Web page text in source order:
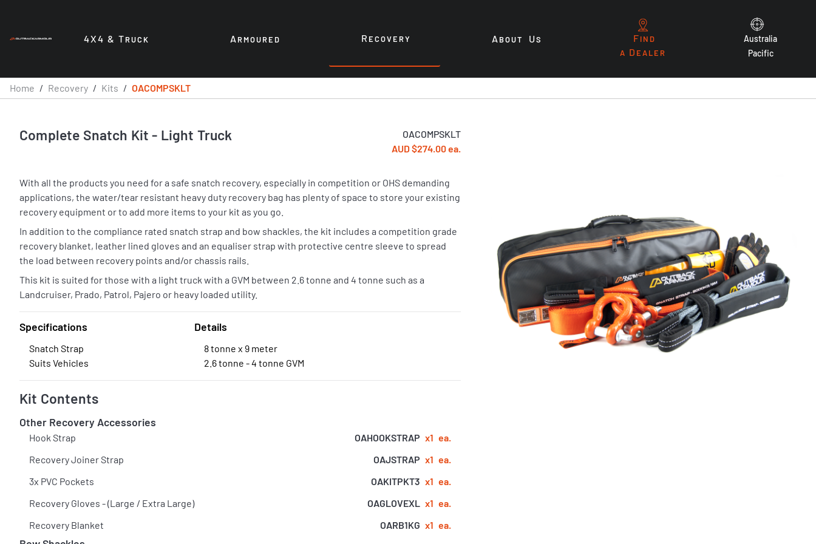
4X4 & TRUCK A RMOURED R ECOVERY A BOUT US FIND
A D EALER
Australia
Pacific
Home / Recovery / Kits / OACOMPSKLT
Complete Snatch Kit - Light Truck
OACOMPSKLT
AUD $274.00 ea.
With all the products you need for a safe snatch recovery, especially in competition or OHS demanding
applications, the water/tear resistant heavy duty recovery bag has plenty of space to store your existing
recovery equipment or to add more items to your kit as you go.
In addition to the compliance rated snatch strap and bow shackles, the kit includes a competition grade
recovery blanket, leather lined gloves and an equaliser strap with protective centre sleeve to spread
the load between recovery points and/or chassis rails.
This kit is suited for those with a light truck with a GVM between 2.6 tonne and 4 tonne such as a
Landcruiser, Prado, Patrol, Pajero or heavy loaded utility.
Specifications Details
Snatch Strap
8 tonne x 9 meter
Suits Vehicles
2.6 tonne - 4 tonne GVM
Kit Contents
Other Recovery Accessories
Hook Strap OAHOOKSTRAP x1 ea.
Recovery Joiner Strap
OAJSTRAP x1 ea.
3x PVC Pockets
OAKITPKT3 x1 ea.
Recovery Gloves - (Large / Extra Large)
OAGLOVEXL x1 ea.
Recovery Blanket
OARB1KG x1 ea.